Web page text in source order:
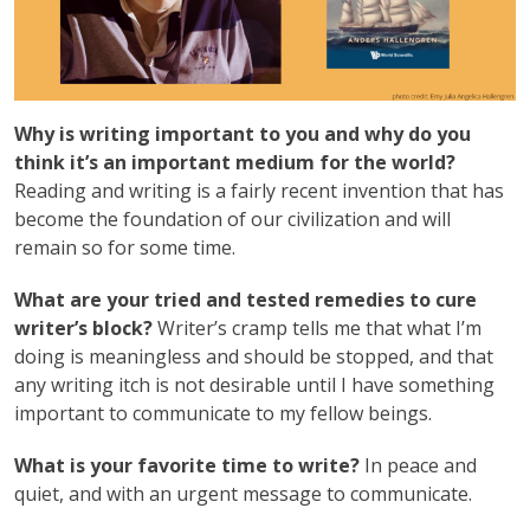
Why is writing important to you and why do you
think it’s an important medium for the world?
Reading and writing is a fairly recent invention that has
become the foundation of our civilization and will
remain so for some time.
What are your tried and tested remedies to cure
writer’s block?Writer’s cramp tells me that what I’m
doing is meaningless and should be stopped, and that
any writing itch is not desirable until I have something
important to communicate to my fellow beings.
What is your favorite time to write? In peace and
quiet, and with an urgent message to communicate.